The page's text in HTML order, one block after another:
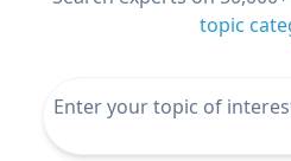
topic